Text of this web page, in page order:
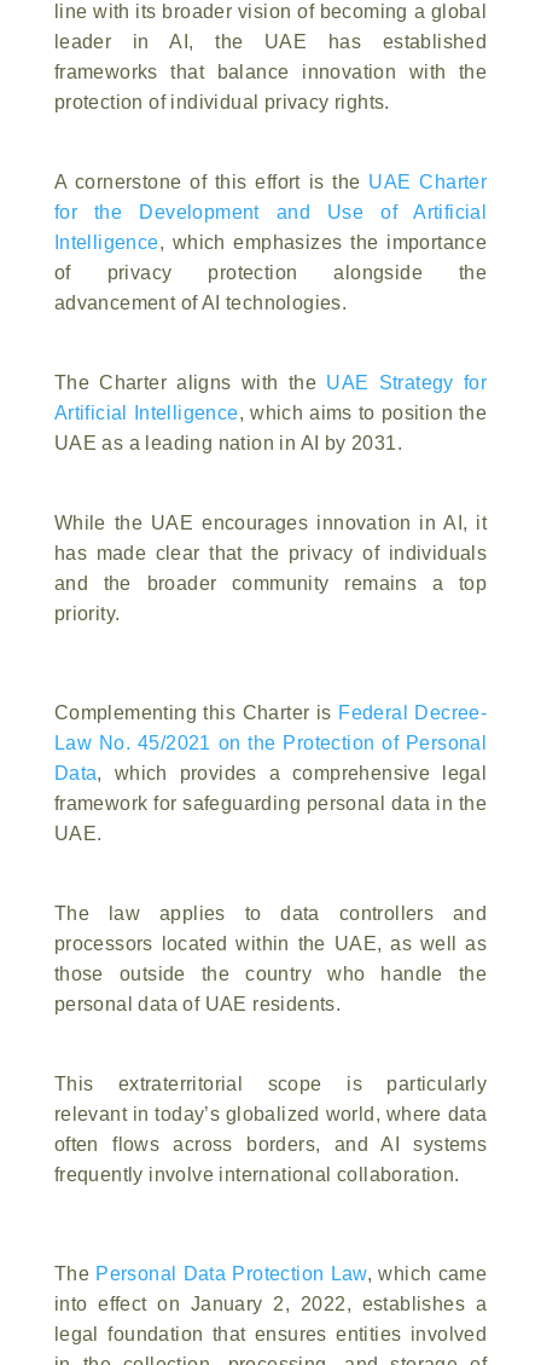
line with its broader vision of becoming a global
leader in AI, the UAE has established
frameworks that balance innovation with the
protection of individual privacy rights.
A cornerstone of this effort is the UAE Charter
for the Development and Use of Artificial
Intelligence, which emphasizes the importance
of privacy protection alongside the
advancement of AI technologies.
The Charter aligns with the UAE Strategy for
Artificial Intelligence, which aims to position the
UAE as a leading nation in AI by 2031.
While the UAE encourages innovation in AI, it
has made clear that the privacy of individuals
and the broader community remains a top
priority.
Complementing this Charter is Federal Decree-
Law No. 45/2021 on the Protection of Personal
Data, which provides a comprehensive legal
framework for safeguarding personal data in the
UAE.
The law applies to data controllers and
processors located within the UAE, as well as
those outside the country who handle the
personal data of UAE residents.
This extraterritorial scope is particularly
relevant in today’s globalized world, where data
often flows across borders, and AI systems
frequently involve international collaboration.
The Personal Data Protection Law, which came
into effect on January 2, 2022, establishes a
legal foundation that ensures entities involved